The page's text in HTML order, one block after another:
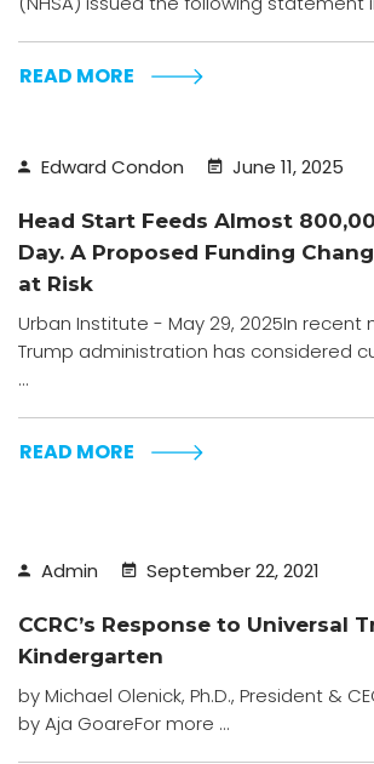
READ MORE
Edward Condon June 11, 2025
Head Start Feeds Almost
Day. A Proposed Funding
at Risk
Urban Institute - May 29, 2025In recent
Trump administration has considered
...
READ MORE
Admin September 22, 2021
CCRC’s Response to Universal
Kindergarten
by Michael Olenick, Ph.D., President &
by Aja GoareFor more ...